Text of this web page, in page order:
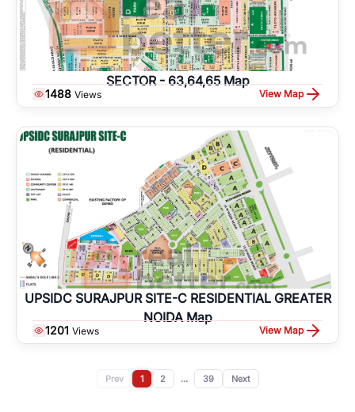
SECTOR - 63,64,65 Map
1488 Views View Map
UPSIDC SURAJPUR SITE-C RESIDENTIAL GREATER
NOIDA Map
1201 Views View Map
Prev 1 2 ... 39 Next